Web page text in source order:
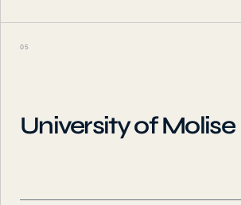
05
University of Molise